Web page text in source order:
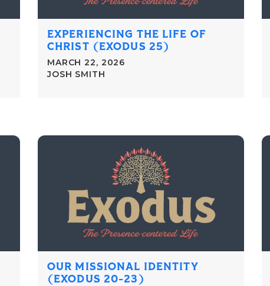
EXPERIENCING THE LIFE OF
CHRIST (EXODUS 25)
MARCH 22, 2026
JOSH SMITH
OUR MISSIONAL IDENTITY
(EXODUS 20-23)